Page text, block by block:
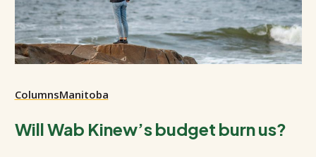
ColumnsManitoba
Will Wab Kinew’s budget burn us?